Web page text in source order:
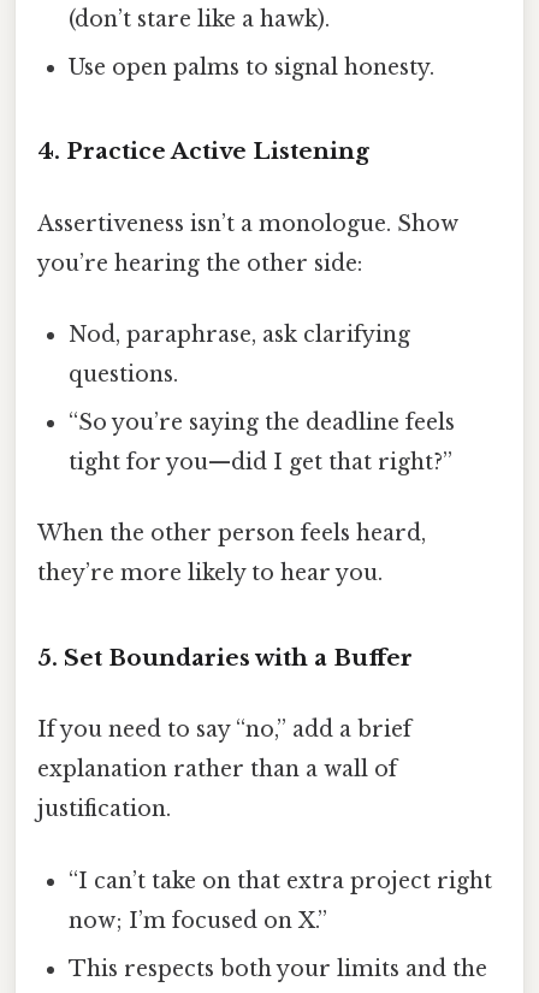
(don’t stare like a hawk).
Use open palms to signal honesty.
4. Practice Active Listening
Assertiveness isn’t a monologue. Show
you’re hearing the other side:
Nod, paraphrase, ask clarifying
questions.
“So you’re saying the deadline feels
tight for you—did I get that right?”
When the other person feels heard,
they’re more likely to hear you.
5. Set Boundaries with a Buffer
If you need to say “no,” add a brief
explanation rather than a wall of
justification.
“I can’t take on that extra project right
now; I’m focused on X.”
This respects both your limits and the